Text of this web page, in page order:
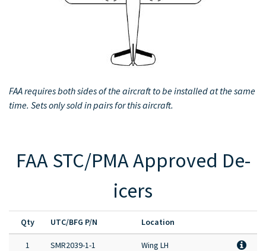
FAA requires both sides of the aircraft to be installed at the same
time. Sets only sold in pairs for this aircraft.
FAA STC/PMA Approved De-
icers
Qty UTC/BFG P/N Location
1 SMR2039-1-1 Wing LH